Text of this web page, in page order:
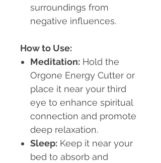
surroundings from
negative influences.
How to Use:
Meditation: Hold the
Orgone Energy Cutter or
place it near your third
eye to enhance spiritual
connection and promote
deep relaxation.
Sleep: Keep it near your
bed to absorb and